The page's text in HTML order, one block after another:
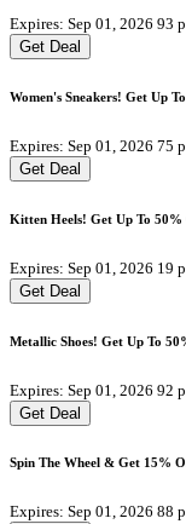
Expires: Sep 01, 2026 93
Get Deal
Women's Sneakers! Get Up
Expires: Sep 01, 2026 75
Get Deal
Kitten Heels! Get Up To
Expires: Sep 01, 2026 19
Get Deal
Metallic Shoes! Get Up To
Expires: Sep 01, 2026 92
Get Deal
Spin The Wheel & Get 15%
Expires: Sep 01, 2026 88